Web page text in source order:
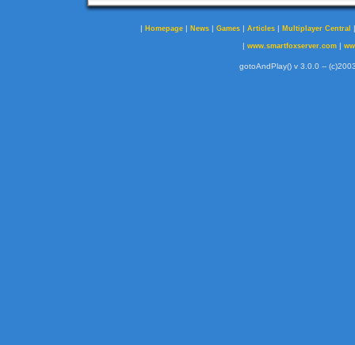
| Homepage | News | Games | Articles | Multiplayer Central
| www.smartfoxserver.com|
gotoAndPlay() v 3.0.0 --